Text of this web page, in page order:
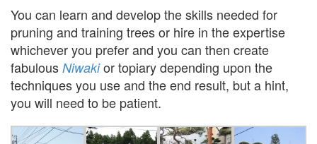
You can learn and develop the skills needed for
pruning and training trees or hire in the expertise
whichever you prefer and you can then create
fabulous Niwaki or topiary depending upon the
techniques you use and the end result, but a hint,
you will need to be patient.